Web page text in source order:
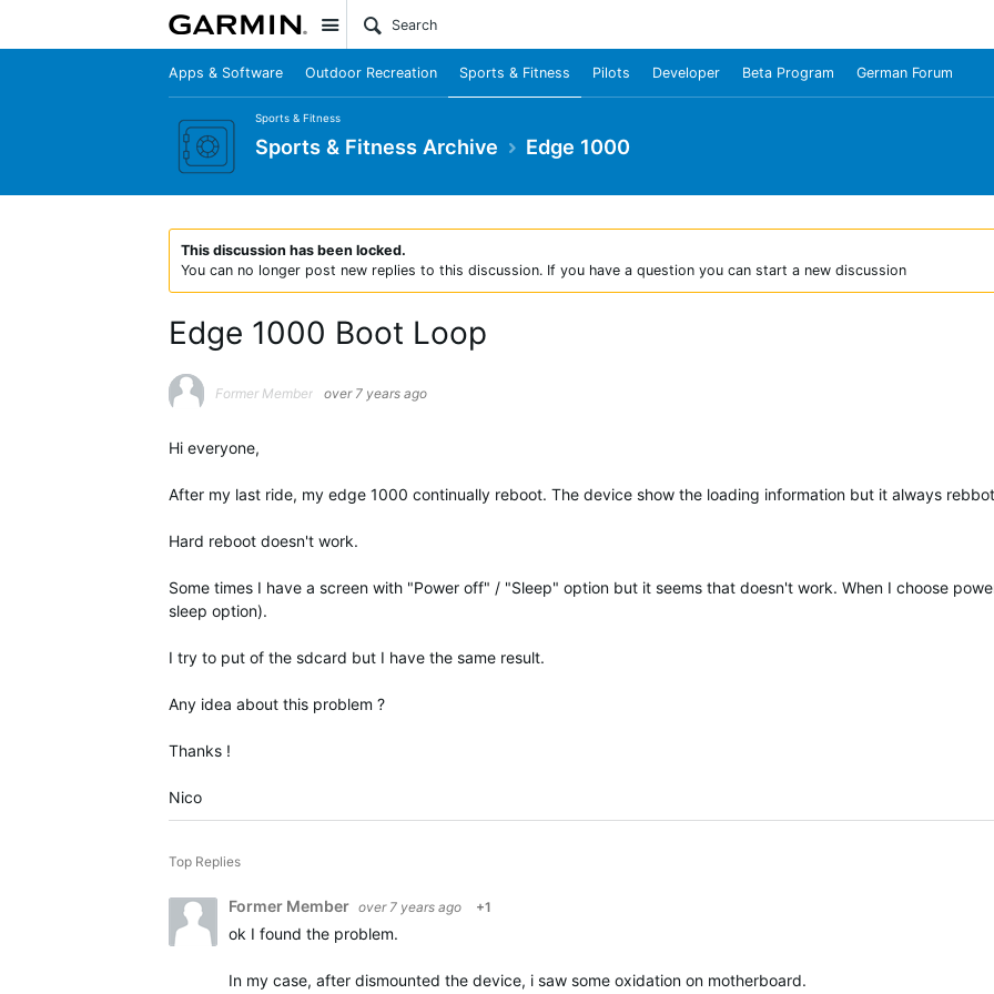
Site
Apps & Software Outdoor Recreation Sports & Fitness Pilots Developer Beta Program German Forum
Sports & Fitness
Sports & Fitness Archive Edge 1000
This discussion has been locked.
You can no longer post new replies to this discussion. If you have a question you can start a new discussion
Edge 1000 Boot Loop
Former Member over 7 years ago
Hi everyone,
After my last ride, my edge 1000 continually reboot. The device show the loading information but it always
Hard reboot doesn't work.
Some times I have a screen with "Power off" / "Sleep" option but it seems that doesn't work. When I choose
sleep option).
I try to put of the sdcard but I have the same result.
Any idea about this problem ?
Thanks !
Nico
Top Replies
Former Member over 7 years ago +1
ok I found the problem.
In my case, after dismounted the device, i saw some oxidation on motherboard.